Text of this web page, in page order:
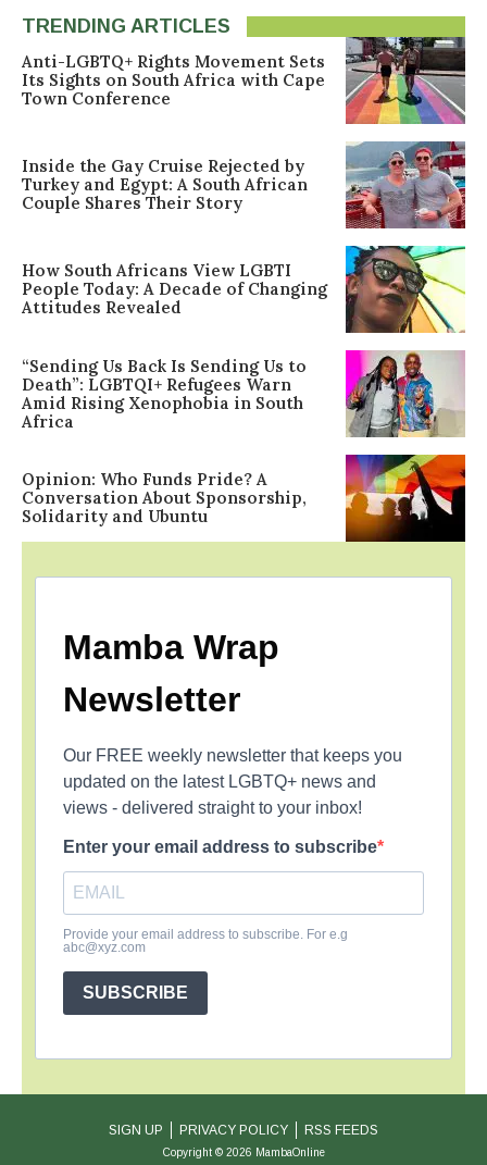
TRENDING ARTICLES
Anti-LGBTQ+ Rights Movement Sets
Its Sights on South Africa with Cape
Town Conference
Inside the Gay Cruise Rejected by
Turkey and Egypt: A South African
Couple Shares Their Story
How South Africans View LGBTI
People Today: A Decade of Changing
Attitudes Revealed
“Sending Us Back Is Sending Us to
Death”: LGBTQI+ Refugees Warn
Amid Rising Xenophobia in South
Africa
Opinion: Who Funds Pride? A
Conversation About Sponsorship,
Solidarity and Ubuntu
Mamba Wrap
Newsletter
Our FREE weekly newsletter that keeps you
updated on the latest LGBTQ+ news and
views - delivered straight to your inbox!
Enter your email address to subscribe
Provide your email address to subscribe. For e.g
abc@xyz.com
SUBSCRIBE
SIGN UP PRIVACY POLICY RSS FEEDS
Copyright © 2026 MambaOnline